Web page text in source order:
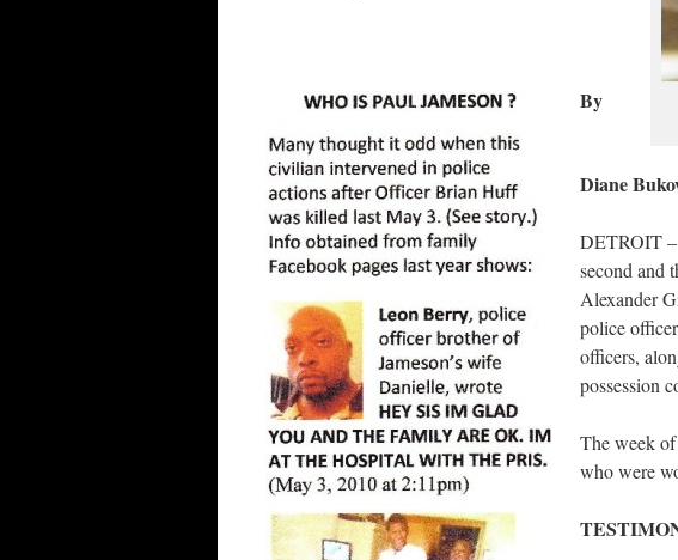
By
Diane
DETROIT
second and
Alexander
police
officers,
possession
The week
who were